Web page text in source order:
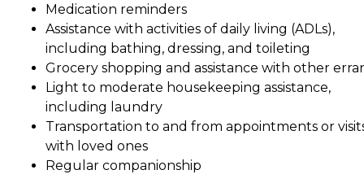
Medication reminders
Assistance with activities of daily living (ADLs),
including bathing, dressing, and toileting
Grocery shopping and assistance with other
Light to moderate housekeeping assistance,
including laundry
Transportation to and from appointments or
with loved ones
Regular companionship